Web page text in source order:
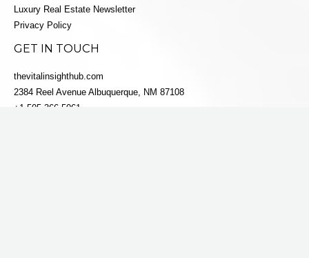
Luxury Real Estate Newsletter
Privacy Policy
GET IN TOUCH
thevitalinsighthub.com
2384 Reel Avenue Albuquerque, NM 87108
+1 505-366-5061